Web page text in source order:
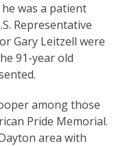
was a patient
Representative
Gary Leitzell were
91-year old
among those
Pride Memorial.
area with